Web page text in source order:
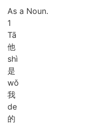
As a Noun.
1
Tā
他
shì
是
wǒ
我
de
的